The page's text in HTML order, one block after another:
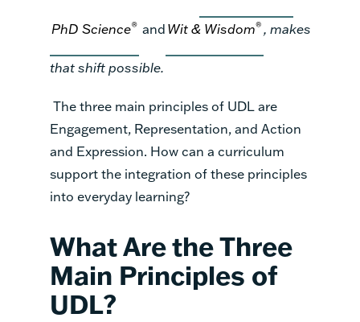
PhD Science® andWit & Wisdom® , makes
that shift possible.
The three main principles of UDL are
Engagement, Representation, and Action
and Expression. How can a curriculum
support the integration of these principles
into everyday learning?
What Are the Three
Main Principles of
UDL?